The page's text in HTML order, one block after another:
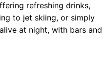
refreshing drinks,
to jet skiing, or simply
at night, with bars and